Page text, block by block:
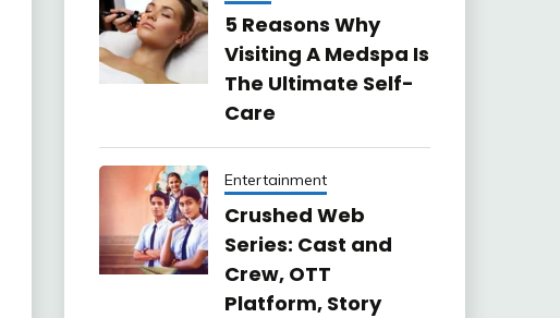
5 Reasons Why
Visiting A Medspa Is
The Ultimate Self-
Care
Entertainment
Crushed Web
Series: Cast and
Crew, OTT
Platform, Story